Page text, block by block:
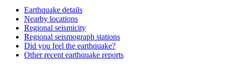
Earthquake details
Nearby locations
Regional seismicity
Regional seismograph stations
Did you feel the earthquake?
Other recent earthquake reports